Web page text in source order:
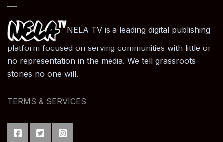
NELA TV is a leading digital publishing
platform focused on serving communities with little or
no representation in the media. We tell grassroots
stories no one will.
TERMS & SERVICES